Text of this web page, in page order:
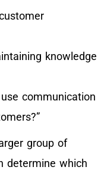
knowledge
communication
group of
determine which